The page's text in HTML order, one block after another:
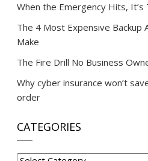
When the Emergency Hits, It’s
The 4 Most Expensive Backup
Make
The Fire Drill No Business
Why cyber insurance won’t
order
CATEGORIES
Categories